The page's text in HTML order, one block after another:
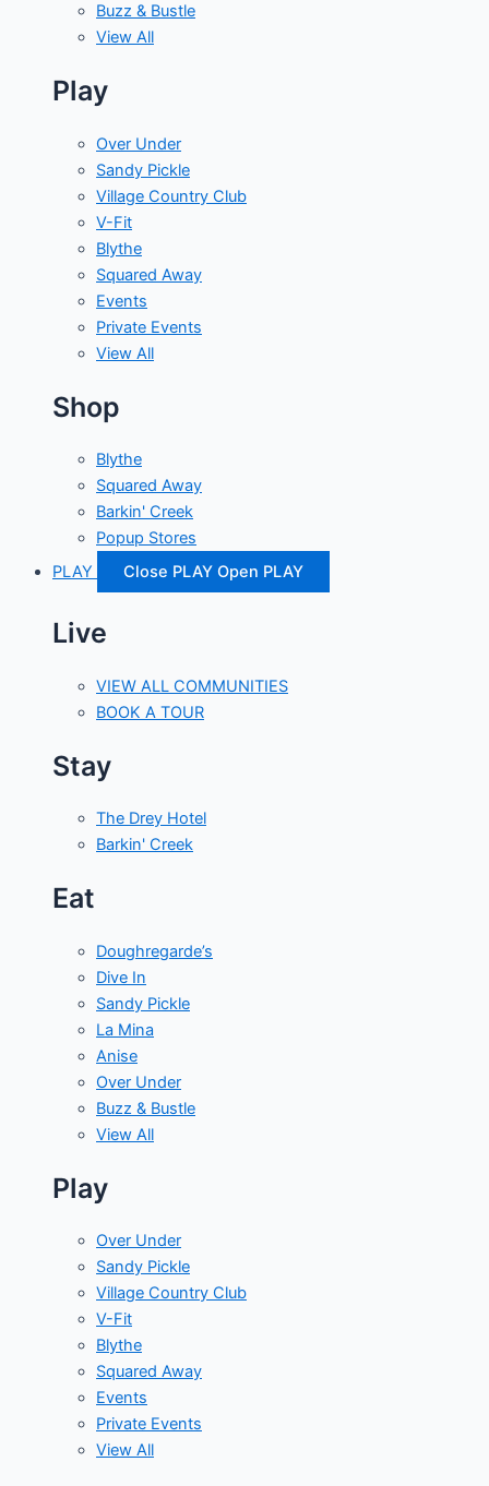
Buzz & Bustle
View All
Play
Over Under
Sandy Pickle
Village Country Club
V-Fit
Blythe
Squared Away
Events
Private Events
View All
Shop
Blythe
Squared Away
Barkin' Creek
Popup Stores
PLAY
Close PLAY Open PLAY
Live
VIEW ALL COMMUNITIES
BOOK A TOUR
Stay
The Drey Hotel
Barkin' Creek
Eat
Doughregarde’s
Dive In
Sandy Pickle
La Mina
Anise
Over Under
Buzz & Bustle
View All
Play
Over Under
Sandy Pickle
Village Country Club
V-Fit
Blythe
Squared Away
Events
Private Events
View All